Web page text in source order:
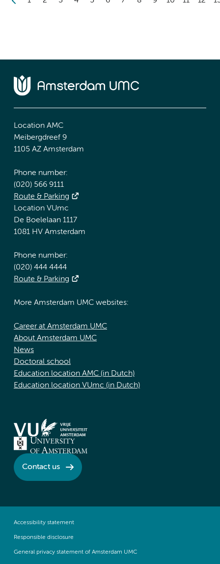
Location AMC
Meibergdreef 9
1105 AZ Amsterdam
Phone number:
(020) 566 9111
Route & Parking
Location VUmc
De Boelelaan 1117
1081 HV Amsterdam
Phone number:
(020) 444 4444
Route & Parking
More Amsterdam UMC websites:
Career at Amsterdam UMC
About Amsterdam UMC
News
Doctoral school
Education location AMC (in Dutch)
Education location VUmc (in Dutch)
Contact us
Accessibility statement
Responsible disclosure
General privacy statement of Amsterdam UMC